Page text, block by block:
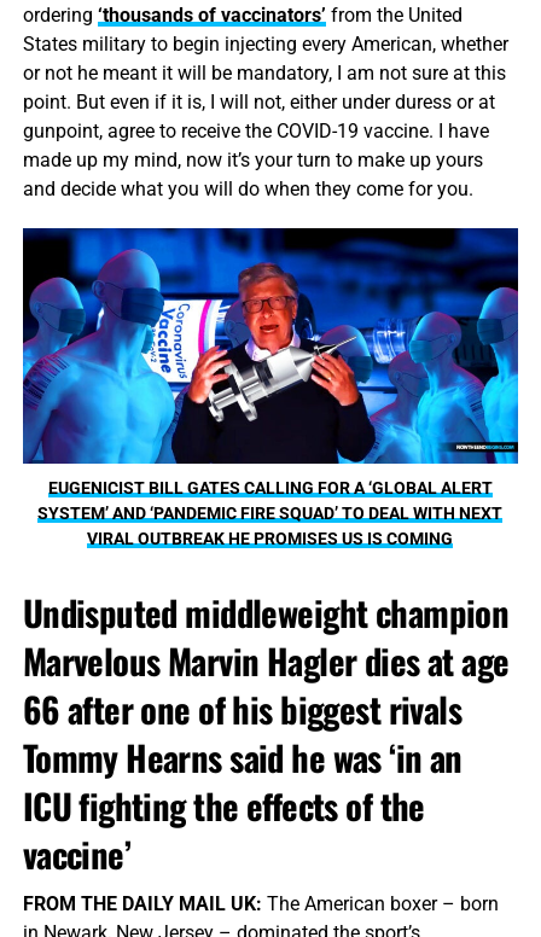
ordering ‘thousands of vaccinators’ from the United
States military to begin injecting every American, whether
or not he meant it will be mandatory, I am not sure at this
point. But even if it is, I will not, either under duress or at
gunpoint, agree to receive the COVID-19 vaccine. I have
made up my mind, now it’s your turn to make up yours
and decide what you will do when they come for you.
EUGENICIST BILL GATES CALLING FOR A ‘GLOBAL ALERT
SYSTEM’ AND ‘PANDEMIC FIRE SQUAD’ TO DEAL WITH NEXT
VIRAL OUTBREAK HE PROMISES US IS COMING
Undisputed middleweight champion
Marvelous Marvin Hagler dies at age
66 after one of his biggest rivals
Tommy Hearns said he was ‘in an
ICU fighting the effects of the
vaccine’
FROM THE DAILY MAIL UK: The American boxer – born